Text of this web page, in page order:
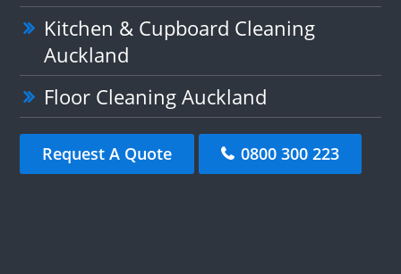
Kitchen & Cupboard Cleaning
Auckland
Floor Cleaning Auckland
Request A Quote 0800 300 223